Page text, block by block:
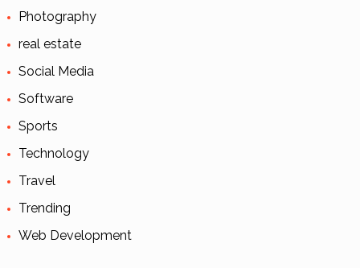
Photography
real estate
Social Media
Software
Sports
Technology
Travel
Trending
Web Development